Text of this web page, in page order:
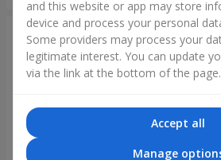
and this website or app may store
device and process your personal
Some providers may process your
legitimate interest. You can update
via the link at the bottom of the page.
Accept all
Manage